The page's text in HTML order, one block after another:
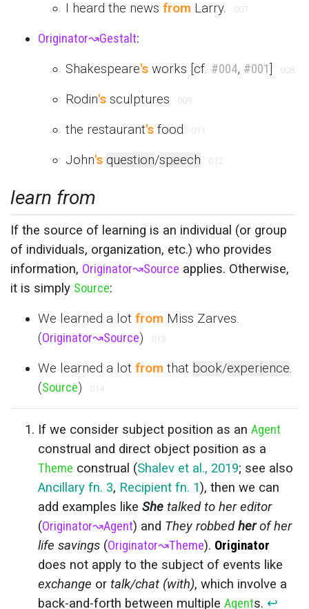
I heard the news from Larry. 007
Originator↝Gestalt:
Shakespeare's works [cf. #004, #001 008
Rodin's sculptures 009
the restaurant's food 011
John's question/speech 012
learn from
If the source of learning is an individual (or group
of individuals, organization, etc.) who provides
information, Originator↝Source applies. Otherwise,
it is simply Source:
We learned a lot from Miss Zarves.
(Originator↝Source) 013
We learned a lot from that book/experience.
(Source) 014
If we consider subject position as an Agent
construal and direct object position as a
Theme construal (Shalev et al., 2019; see also
Ancillary fn. 3, Recipient fn. 1), then we can
add examples like She talked to her editor
(Originator↝Agent) and They robbedherof her
life savings (Originator↝Theme). Originator
does not apply to the subject of events like
exchange or talk/chat (with), which involve a
back-and-forth between multiple Agents. ↩